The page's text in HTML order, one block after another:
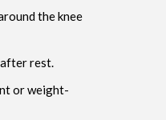
the knee
rest.
or weight-